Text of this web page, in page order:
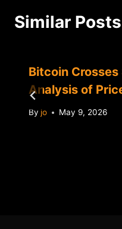
Similar Posts
Bitcoin
Analysis of
By jo May 9, 2026